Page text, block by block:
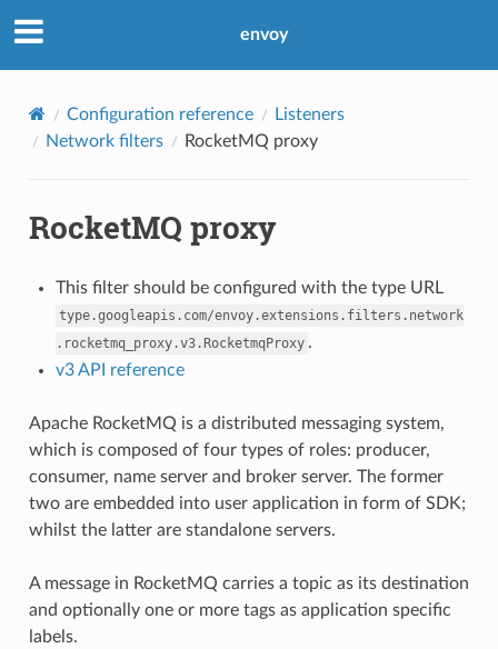
envoy
Configuration reference
Listeners
Network filters
RocketMQ proxy
RocketMQ proxy
This filter should be configured with the type URL
type.googleapis.com/envoy.extensions.filters.network
.rocketmq_proxy.v3.RocketmqProxy .
v3 API reference
Apache RocketMQ is a distributed messaging system,
which is composed of four types of roles: producer,
consumer, name server and broker server. The former
two are embedded into user application in form of SDK;
whilst the latter are standalone servers.
A message in RocketMQ carries a topic as its destination
and optionally one or more tags as application specific
labels.